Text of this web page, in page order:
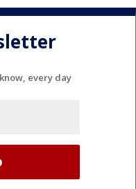
every day